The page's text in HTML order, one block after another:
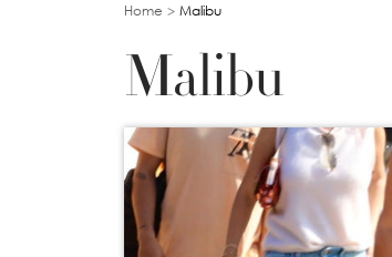
You are here
Home Malibu
Malibu